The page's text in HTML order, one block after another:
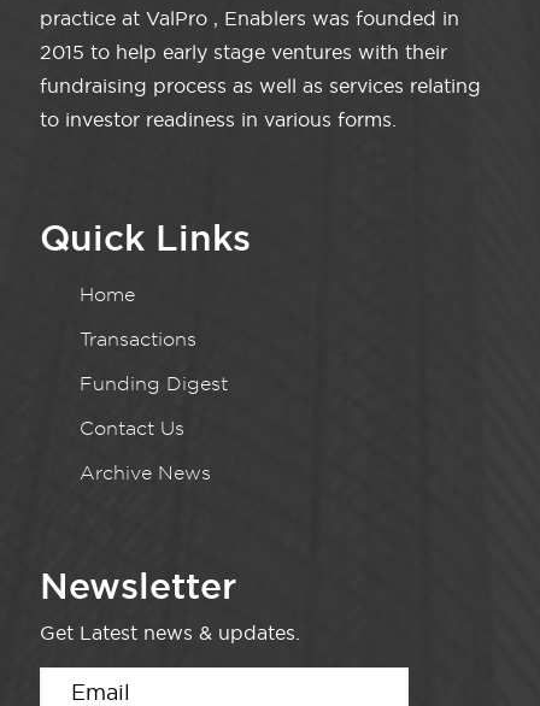
practice at ValPro , Enablers was founded in
2015 to help early stage ventures with their
fundraising process as well as services relating
to investor readiness in various forms.
Quick Links
Home
Transactions
Funding Digest
Contact Us
Archive News
Newsletter
Get Latest news & updates.